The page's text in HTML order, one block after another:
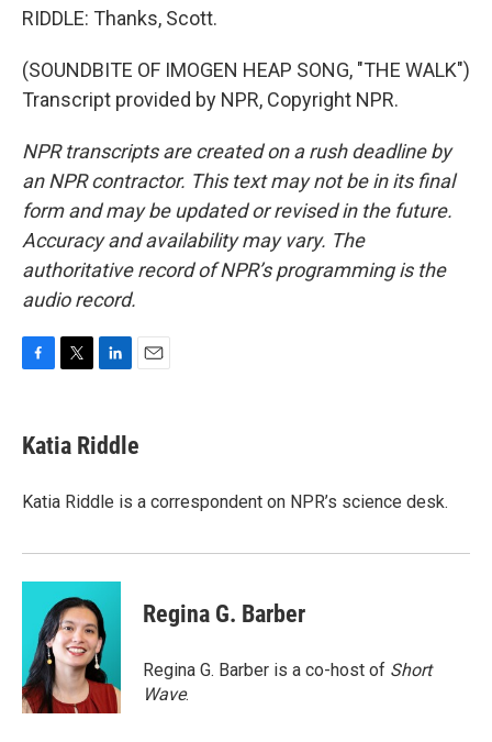
RIDDLE: Thanks, Scott.
(SOUNDBITE OF IMOGEN HEAP SONG, "THE WALK")
Transcript provided by NPR, Copyright NPR.
NPR transcripts are created on a rush deadline by
an NPR contractor. This text may not be in its final
form and may be updated or revised in the future.
Accuracy and availability may vary. The
authoritative record of NPR’s programming is the
audio record.
e
b
o
t
t
r
k
e
I
i
l
Katia Riddle
Katia Riddle is a correspondent on NPR’s science desk.
Regina G. Barber
Regina G. Barber is a co-host of Short
Wave.